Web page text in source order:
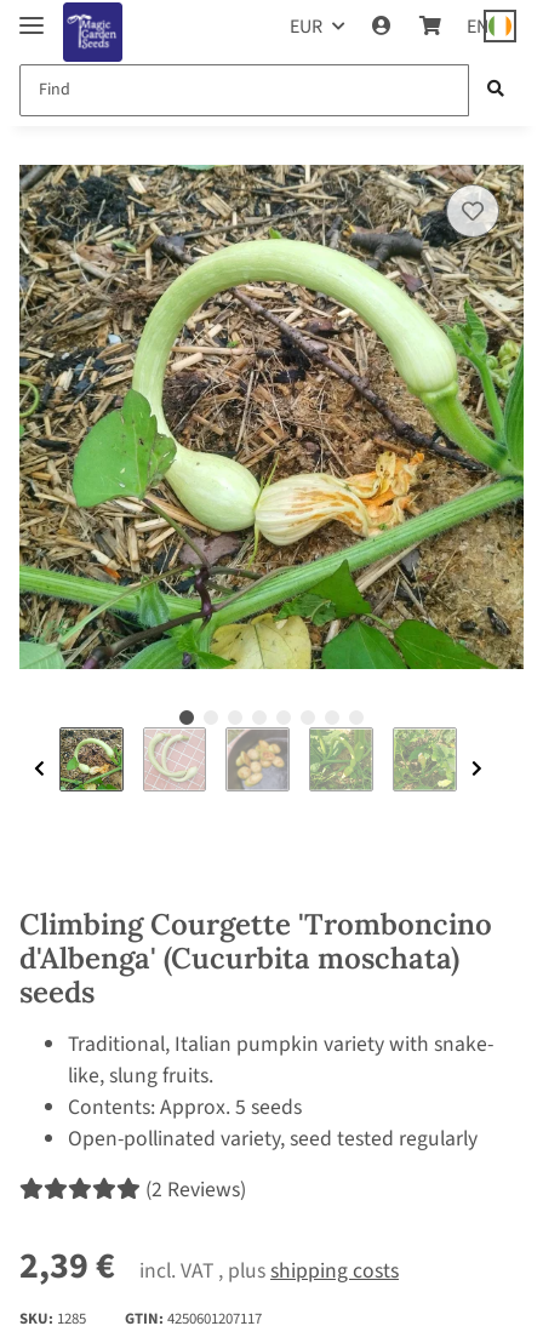
EUR EN
Climbing Courgette 'Tromboncino
d'Albenga' (Cucurbita moschata)
seeds
Traditional, Italian pumpkin variety with snake-
like, slung fruits.
Contents: Approx. 5 seeds
Open-pollinated variety, seed tested regularly
(2 Reviews)
2,39 € incl. VAT , plusshipping costs
SKU: 1285 GTIN: 4250601207117